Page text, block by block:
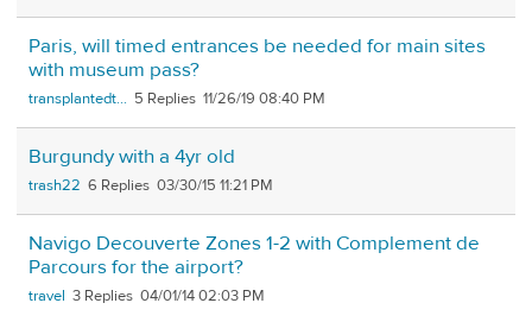
Paris, will timed entrances be needed for main sites
with museum pass?
transplantedt... 5 11/26/19 08:40 PM
Burgundy with a 4yr old
trash22 6 03/30/15 11:21 PM
Navigo Decouverte Zones 1-2 with Complement de
Parcours for the airport?
travel 3 04/01/14 02:03 PM